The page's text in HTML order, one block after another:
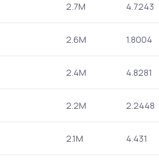
2.7M 4.7243
2.6M 1.8004
2.4M 4.8281
2.2M 2.2448
2.1M 4.431